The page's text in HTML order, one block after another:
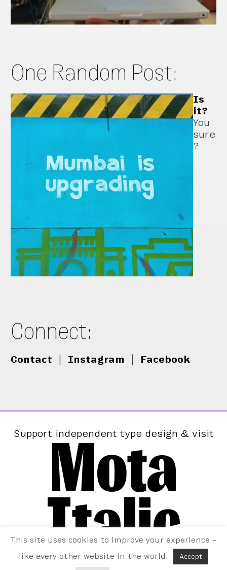
One Random Post:
Is
it?
You
sure
?
Connect:
Contact Instagram Facebook
Support independent type design & visit
Mota
Italic
This site uses cookies to improve your experience –
like every other website in the world.
Accept